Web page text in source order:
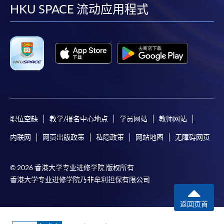
post it to the relevant programme staff with
appropriate fee payment.
Please refer to availablePayment Methods
payment information. If you are in doubt about the
Please note the followings for programme/course
To make an application online, you will need a
computer with connection to the Internet and a
Chrome is recommended.
facebook
youtube
linkedin
HKU SPACE 流动应用程式
职位空缺 教学/报名中心地点 学员网站 教师网站
内联网 网页出版政策 私隐政策 网站地图 无障碍网页
© 2026 香港大学专业进修学院 版权所有
香港大学专业进修学院乃非牟利担保有限公司
返回页首